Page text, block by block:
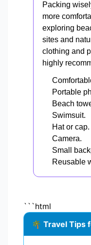
Packing
more
exploring
sites and
clothing and
highly
Portable
Beach
Swimsuit.
Hat or cap.
Camera.
Small
Reusable
```html
🌴 Travel Tips